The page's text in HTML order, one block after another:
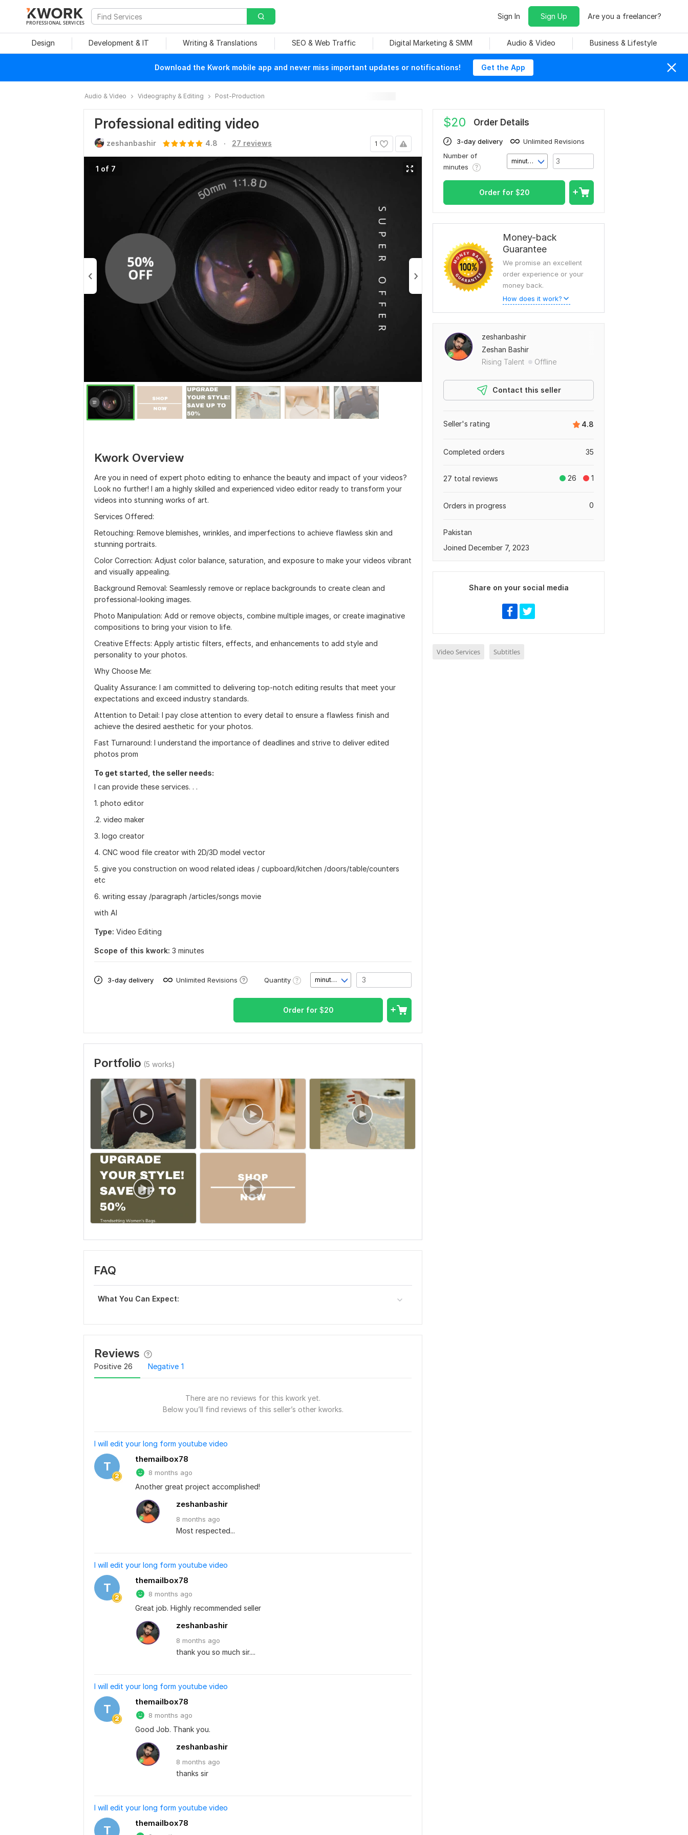
PROFESSIONAL SERVICES
Sign In Sign Up Are you a freelancer?
Design Development & IT Writing & Translations SEO & Web Traffic Digital Marketing & SMM Audio & Video Business & Lifestyle
Download the Kwork mobile app and never miss important updates or notifications! Get the App
Audio & Video Videography & Editing Post-Production
Professional editing video
1
zeshanbashir 4.8 . 27 reviews
1 of 7
Kwork Overview
Are you in need of expert photo editing to enhance the beauty and impact of your videos?
Look no further! I am a highly skilled and experienced video editor ready to transform your
videos into stunning works of art.
Services Offered:
Retouching: Remove blemishes, wrinkles, and imperfections to achieve flawless skin and
stunning portraits.
Color Correction: Adjust color balance, saturation, and exposure to make your videos vibrant
and visually appealing.
Background Removal: Seamlessly remove or replace backgrounds to create clean and
professional-looking images.
Photo Manipulation: Add or remove objects, combine multiple images, or create imaginative
compositions to bring your vision to life.
Creative Effects: Apply artistic filters, effects, and enhancements to add style and
personality to your photos.
Why Choose Me:
Quality Assurance: I am committed to delivering top-notch editing results that meet your
expectations and exceed industry standards.
Attention to Detail: I pay close attention to every detail to ensure a flawless finish and
achieve the desired aesthetic for your photos.
Fast Turnaround: I understand the importance of deadlines and strive to deliver edited
photos prom
To get started, the seller needs:
I can provide these services. . .
1. photo editor
.2. video maker
3. logo creator
4. CNC wood file creator with 2D/3D model vector
5. give you construction on wood related ideas / cupboard/kitchen /doors/table/counters
etc
6. writing essay /paragraph /articles/songs movie
with AI
Type: Video Editing
Scope of this kwork: 3 minutes
3-day delivery Unlimited Revisions Quantity minute(s)
Order for $20
Portfolio (5 works)
FAQ
What You Can Expect:
Reviews
Positive 26 Negative 1
There are no reviews for this kwork yet.
Below you’ll find reviews of this seller’s other kworks.
I will edit your long form youtube video
T
themailbox78
8 months ago
Another great project accomplished!
zeshanbashir
8 months ago
Most respected...
I will edit your long form youtube video
T
themailbox78
8 months ago
Great job. Highly recommended seller
zeshanbashir
8 months ago
thank you so much sir....
I will edit your long form youtube video
T
themailbox78
8 months ago
Good Job. Thank you.
zeshanbashir
8 months ago
thanks sir
I will edit your long form youtube video
T
themailbox78
$20 Order Details
3-day delivery
Unlimited Revisions
Number of
minutes
minute(s)
Order for $20
Money-back
Guarantee
We promise an excellent
order experience or your
money back.
How does it work?
zeshanbashir
Zeshan Bashir
Rising Talent
Offline
Contact this seller
4.8
Seller's rating
35
Completed orders
26 1
27 total reviews
0
Orders in progress
Pakistan
Joined December 7, 2023
Share on your social media
Video Services Subtitles